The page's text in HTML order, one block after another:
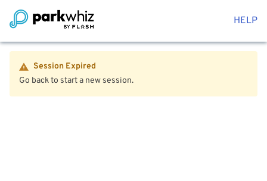
HELP
Session Expired
Go back to start a new session.